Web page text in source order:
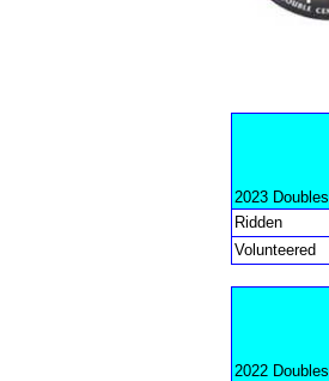
2023 Doubles
Ridden
Volunteered
2022 Doubles